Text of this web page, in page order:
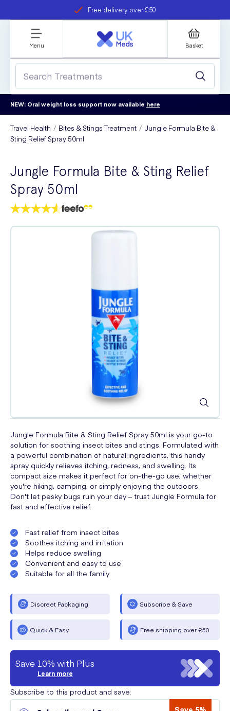
Free delivery over £50
refer a friend
Student discount
Menu Basket
NEW: Oral weight loss support now available here
Travel Health Bites & Stings Treatment
Jungle Formula Bite &
Sting Relief Spray 50ml
Jungle Formula Bite & Sting Relief
Spray 50ml
Jungle Formula Bite & Sting Relief Spray 50ml is your go-to
solution for soothing insect bites and stings. Formulated with
a powerful combination of natural ingredients, this handy
spray quickly relieves itching, redness, and swelling. Its
compact size makes it perfect for on-the-go use, whether
you're hiking, camping, or simply enjoying the outdoors.
Don't let pesky bugs ruin your day – trust Jungle Formula for
fast and effective relief.
Fast relief from insect bites
Soothes itching and irritation
Helps reduce swelling
Convenient and easy to use
Suitable for all the family
Discreet Packaging Subscribe & Save
Quick & Easy Free shipping over £50
Save 10% with Plus
Learn more
Subscribe to this product and save: